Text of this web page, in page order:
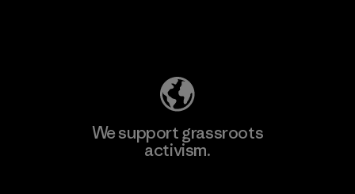
We support grassroots
activism.